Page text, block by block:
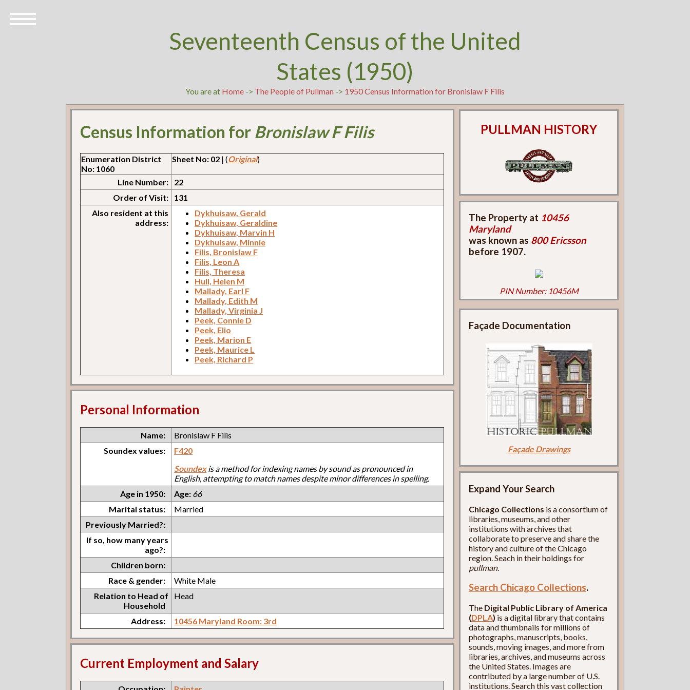
Seventeenth Census of the United
States (1950)
You are at Home-> The People of Pullman -> 1950 Census Information for Bronislaw F Filis
Census Information for Bronislaw F Filis
Enumeration District
No: 1060
Sheet No: 02 | (Original)
Line Number:
22
Order of Visit:
131
Also resident at this
address:
Dykhuisaw, Gerald
Dykhuisaw, Geraldine
Dykhuisaw, Marvin H
Dykhuisaw, Minnie
Filis, Bronislaw F
Filis, Leon A
Filis, Theresa
Hull, Helen M
Mallady, Earl F
Mallady, Edith M
Mallady, Virginia J
Peek, Connie D
Peek, Elio
Peek, Marion E
Peek, Maurice L
Peek, Richard P
Personal Information
Name:
Bronislaw F Filis
Soundex values:
F420
Soundexis a method for indexing names by sound as pronounced in
English, attempting to match names despite minor differences in spelling.
Age in 1950:
Age: 66
Marital status:
Married
Previously Married?:
If so, how many years
ago?:
Children born:
Race & gender:
White Male
Relation to Head of
Household
Head
Address: 10456 Maryland Room: 3rd
Current Employment and Salary
PULLMAN HISTORY
The Property at 10456
Maryland
was known as 800 Ericsson
before 1907.
PIN Number: 10456M
Façade Documentation
Façade Drawings
Expand Your Search
Chicago Collections is a consortium of
libraries, museums, and other
institutions with archives that
collaborate to preserve and share the
history and culture of the Chicago
region. Seach in their holdings for
pullman.
Search Chicago Collections.
The Digital Public Library of America
(DPLA) is a digital library that contains
data and thumbnails for millions of
photographs, manuscripts, books,
sounds, moving images, and more from
libraries, archives, and museums across
the United States. Images are
contributed by a large number of U.S.
institutions. Search this vast collection